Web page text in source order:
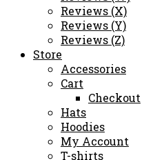
Reviews (X)
Reviews (Y)
Reviews (Z)
Store
Accessories
Cart
Checkout
Hats
Hoodies
My Account
T-shirts